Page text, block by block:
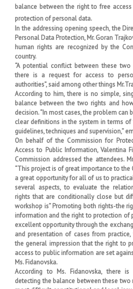
balance between the right to free
protection of personal data.
In the addressing opening speech, the
Personal Data Protection, Mr. Goran
human rights are recognized by the
country.
“A potential conflict between these
there is a request for access to
authorities”, said among other things
According to him, there is no simple,
balance between the two rights and
decision. “In most cases, the problem
clear definitions in the system in terms
guidelines, techniques and supervision,”
On behalf of the Commission for
Access to Public Information, Valentina
Commission addressed the attendees.
“This project is of great importance to the
a great opportunity for all of us to
several aspects, to evaluate the
rights that are conditionally close but
workshop is” Promoting both rights-the
information and the right to protection of
excellent opportunity through the
and presentation of cases from
the general impression that the right to
access to public information are set
Ms. Fidanovska.
According to Ms. Fidanovska, there
detecting the balance between these